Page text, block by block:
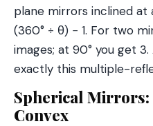
plane mirrors inclined at
(360° ÷ θ) − 1. For two
images; at 90° you get
exactly this multiple-
Spherical Mirrors:
Convex